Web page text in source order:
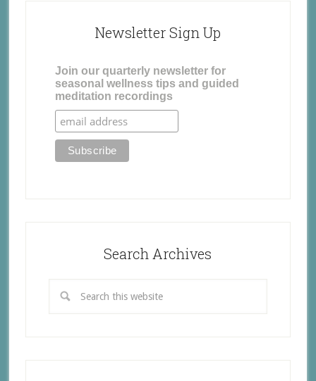
Newsletter Sign Up
Join our quarterly newsletter for
seasonal wellness tips and guided
meditation recordings
Search Archives